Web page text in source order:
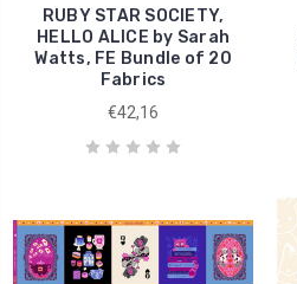
RUBY STAR SOCIETY,
HELLO ALICE by Sarah
Watts, FE Bundle of 20
Fabrics
€42,16